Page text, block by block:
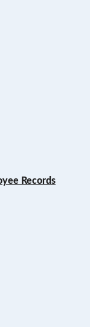
Records